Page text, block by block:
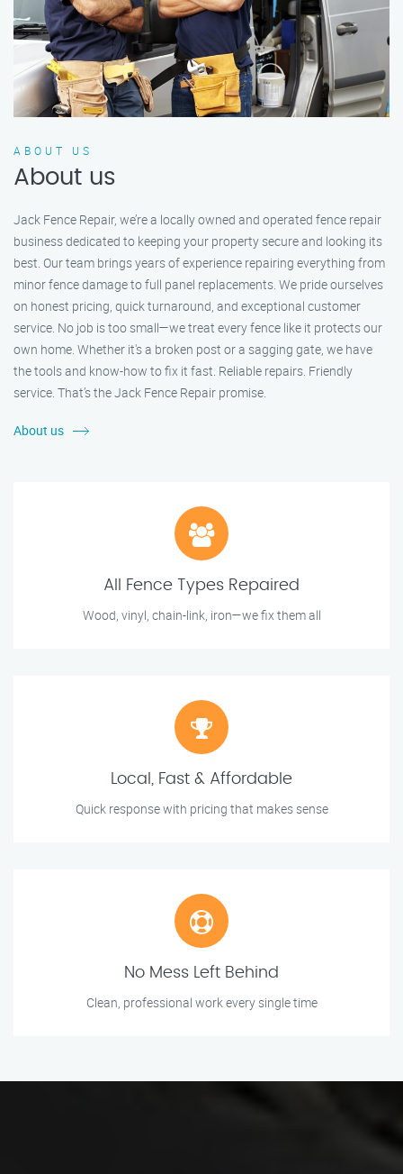
ABOUT US
About us
Jack Fence Repair, we’re a locally owned and operated fence repair
business dedicated to keeping your property secure and looking its
best. Our team brings years of experience repairing everything from
minor fence damage to full panel replacements. We pride ourselves
on honest pricing, quick turnaround, and exceptional customer
service. No job is too small—we treat every fence like it protects our
own home. Whether it's a broken post or a sagging gate, we have
the tools and know-how to fix it fast. Reliable repairs. Friendly
service. That’s the Jack Fence Repair promise.
About us
All Fence Types Repaired
Wood, vinyl, chain-link, iron—we fix them all
Local, Fast & Affordable
Quick response with pricing that makes sense
No Mess Left Behind
Clean, professional work every single time